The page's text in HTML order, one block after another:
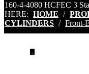
160-4-4080 HCFEC 3
HERE: HOME /
CYLINDERS / Front-